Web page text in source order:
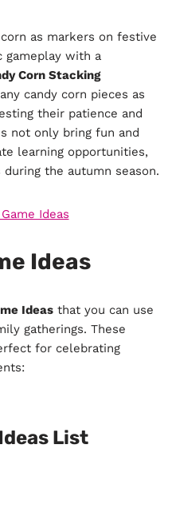
as markers on festive
gameplay with a
Corn Stacking
candy corn pieces as
their patience and
not only bring fun and
learning opportunities,
the autumn season.
Ideas
Ideas that you can use
gatherings. These
for celebrating
List